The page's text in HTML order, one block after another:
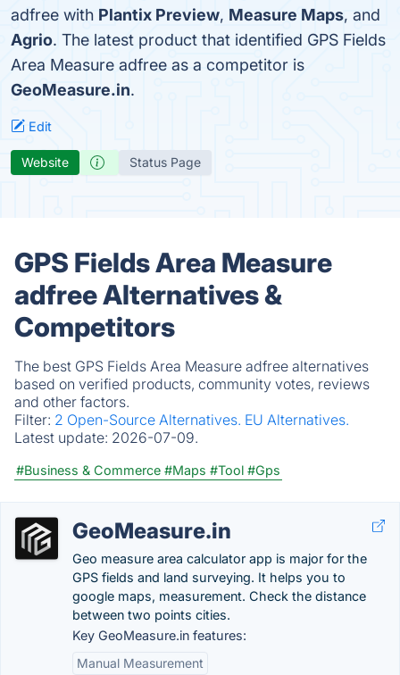
adfree with Plantix Preview, Measure Maps, and
Agrio. The latest product that identified GPS Fields
Area Measure adfree as a competitor is
GeoMeasure.in.
Edit
Website Status Page
GPS Fields Area Measure
adfree Alternatives &
Competitors
The best GPS Fields Area Measure adfree alternatives
based on verified products, community votes, reviews
and other factors.
Filter: 2 Open-Source Alternatives. EU Alternatives.
Latest update: 2026-07-09.
#Business & Commerce #Maps #Tool #Gps
GeoMeasure.in
Geo measure area calculator app is major for the
GPS fields and land surveying. It helps you to
google maps, measurement. Check the distance
between two points cities.
Key GeoMeasure.in features:
Manual Measurement